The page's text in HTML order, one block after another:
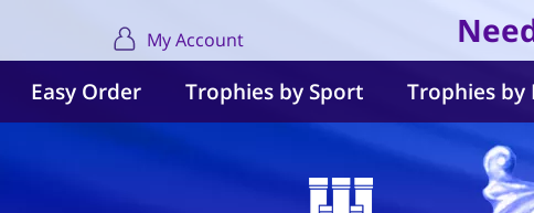
My Account
Easy Order Trophies by Sport Trophies by